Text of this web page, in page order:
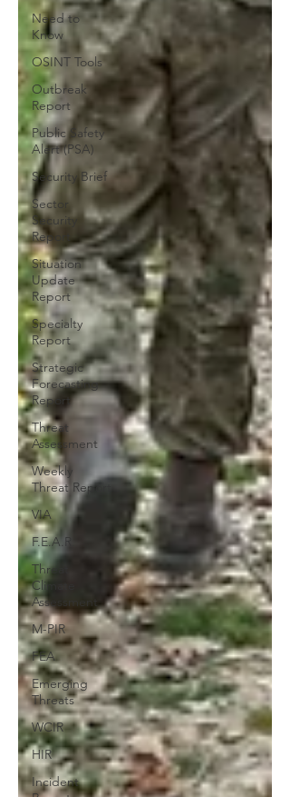
Need to
Know
OSINT Tools
Outbreak
Report
Public Safety
Alert (PSA)
Security Brief
Sector
Security
Report
Situation
Update
Report
Specialty
Report
Strategic
Forecasting
Report
Threat
Assessment
Weekly
Threat Report
VIA
F.E.A.R.
Threat
Climate
Assessment
M-PIR
FEA
Emerging
Threats
WCIR
HIR
Incident